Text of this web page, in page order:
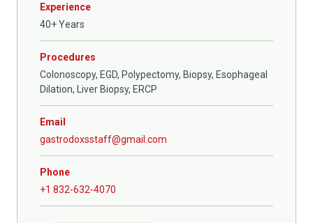
Experience
40+ Years
Procedures
Colonoscopy, EGD, Polypectomy, Biopsy, Esophageal
Dilation, Liver Biopsy, ERCP
Email
gastrodoxsstaff@gmail.com
Phone
+1 832-632-4070